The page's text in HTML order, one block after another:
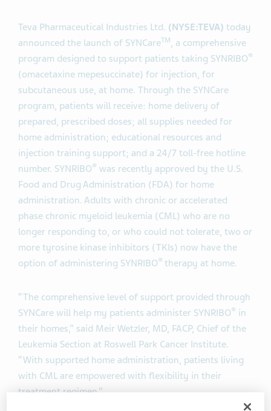
Teva Pharmaceutical Industries Ltd. (NYSE:TEVA) today
announced the launch of SYNCareTM, a comprehensive
program designed to support patients taking SYNRIBO®
(omacetaxine mepesuccinate) for injection, for
subcutaneous use, at home. Through the SYNCare
program, patients will receive: home delivery of
prepared, prescribed doses; all supplies needed for
home administration; educational resources and
injection training support; and a 24/7 toll-free hotline
number. SYNRIBO® was recently approved by the U.S.
Food and Drug Administration (FDA) for home
administration. Adults with chronic or accelerated
phase chronic myeloid leukemia (CML) who are no
longer responding to, or who could not tolerate, two or
more tyrosine kinase inhibitors (TKIs) now have the
option of administering SYNRIBO® therapy at home.
“The comprehensive level of support provided through
SYNCare will help my patients administer SYNRIBO® in
their homes,” said Meir Wetzler, MD, FACP, Chief of the
Leukemia Section at Roswell Park Cancer Institute.
“With supported home administration, patients living
with CML are empowered with flexibility in their
treatment regimen.”